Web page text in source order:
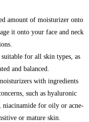
amount of moisturizer onto
it onto your face and neck
for all skin types, as
and balanced.
with ingredients
such as hyaluronic
niacinamide for oily or acne-
or mature skin.